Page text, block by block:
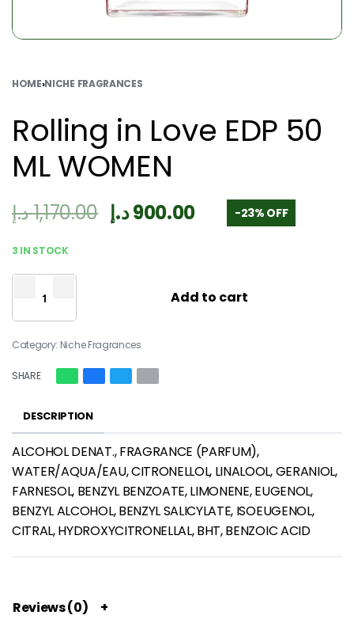
HOME›NICHE FRAGRANCES
Rolling in Love EDP 50
ML WOMEN
1,170.00د.إ 900.00د.إ -23% OFF
3 IN STOCK
Add to cart
Category: Niche Fragrances
SHARE
DESCRIPTION
ALCOHOL DENAT., FRAGRANCE (PARFUM),
WATER/AQUA/EAU, CITRONELLOL, LINALOOL, GERANIOL,
FARNESOL, BENZYL BENZOATE, LIMONENE, EUGENOL,
BENZYL ALCOHOL, BENZYL SALICYLATE, ISOEUGENOL,
CITRAL, HYDROXYCITRONELLAL, BHT, BENZOIC ACID
Reviews (0)